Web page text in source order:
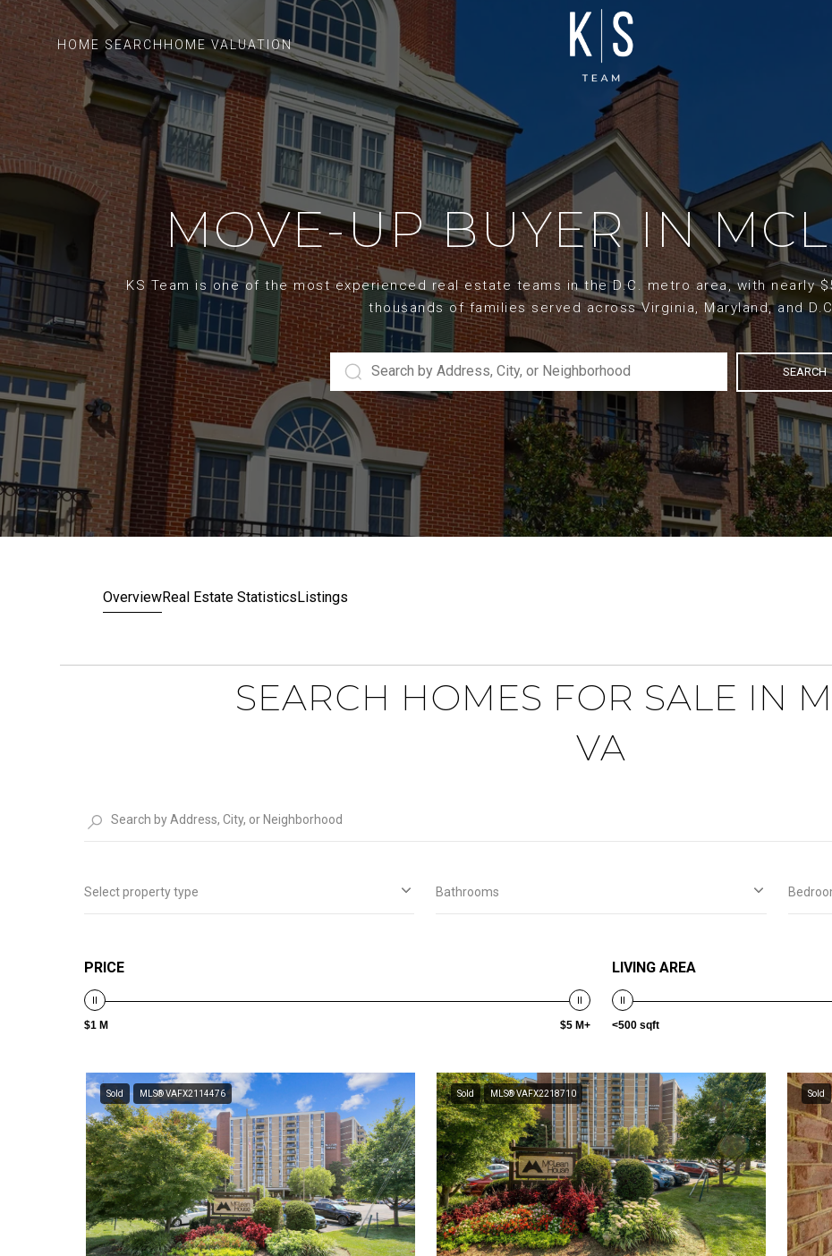
HOME SEARCHHOME VALUATION
MOVE-UP BUYER IN
KS Team is one of the most experienced real estate teams in the D.C. metro area, with nearly
thousands of families served across Virginia, Maryland, and D.C
SEARCH
OverviewReal Estate StatisticsListings
SEARCH HOMES FOR SALE IN
VA
Select property type Bathrooms
PRICE
$1 M $5 M+
LIVING AREA
<500 sqft
Sold MLS® VAFX2114476 Sold MLS® VAFX2218710 Sold